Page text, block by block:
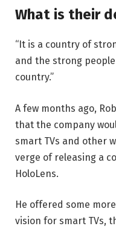
What is their
“It is a country of
and the strong
country.”
A few months ago,
that the company
smart TVs and other
verge of releasing a
HoloLens.
He offered some
vision for smart TVs,